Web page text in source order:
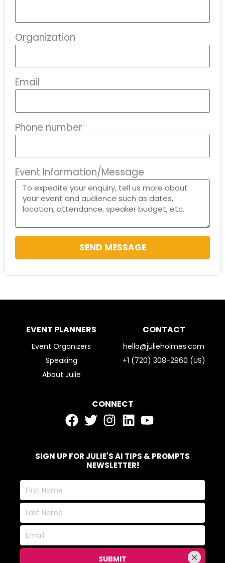
Organization
Email
Phone number
Event Information/Message
SEND MESSAGE
EVENT PLANNERS
Event Organizers
Speaking
About Julie
CONTACT
hello@julieholmes.com
+1 (720) 308-2960 (US)
CONNECT
SIGN UP FOR JULIE'S AI TIPS & PROMPTS
NEWSLETTER!
First
Name
Last
Name
Email
SUBMIT